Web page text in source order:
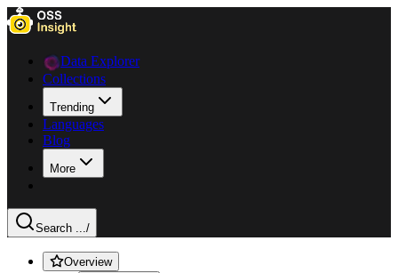
Data Explorer
Collections
Trending
Languages
Blog
More
Search .../
Overview